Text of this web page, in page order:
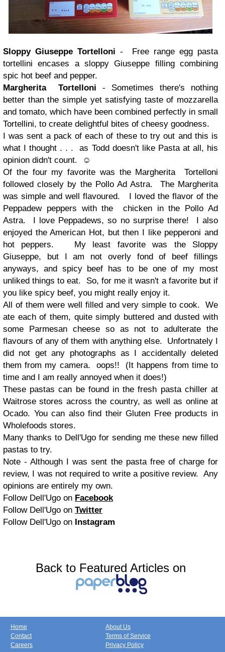
Sloppy Giuseppe Tortelloni - Free range egg pasta
tortellini encases a sloppy Giuseppe filling combining
spic hot beef and pepper.
Margherita Tortelloni - Sometimes there's nothing
better than the simple yet satisfying taste of mozzarella
and tomato, which have been combined perfectly in small
Tortellini, to create delightful bites of cheesy goodness.
I was sent a pack of each of these to try out and this is
what I thought . . . as Todd doesn't like Pasta at all, his
opinion didn't count. ☺
Of the four my favorite was the Margherita Tortelloni
followed closely by the Pollo Ad Astra. The Margherita
was simple and well flavoured. I loved the flavor of the
Peppadew peppers with the chicken in the Pollo Ad
Astra. I love Peppadews, so no surprise there! I also
enjoyed the American Hot, but then I like pepperoni and
hot peppers. My least favorite was the Sloppy
Giuseppe, but I am not overly fond of beef fillings
anyways, and spicy beef has to be one of my most
unliked things to eat. So, for me it wasn't a favorite but if
you like spicy beef, you might really enjoy it.
All of them were well filled and very simple to cook. We
ate each of them, quite simply buttered and dusted with
some Parmesan cheese so as not to adulterate the
flavours of any of them with anything else. Unfortnately I
did not get any photographs as I accidentally deleted
them from my camera. oops!! (It happens from time to
time and I am really annoyed when it does!)
These pastas can be found in the fresh pasta chiller at
Waitrose stores across the country, as well as online at
Ocado. You can also find their Gluten Free products in
Wholefoods stores.
Many thanks to Dell'Ugo for sending me these new filled
pastas to try.
Note - Although I was sent the pasta free of charge for
review, I was not required to write a positive review. Any
opinions are entirely my own.
Follow Dell'Ugo on Facebook
Follow Dell'Ugo on Twitter
Follow Dell'Ugo on Instagram
Back to Featured Articles on
Home
Contact
Careers
About Us
Terms of Service
Privacy Policy